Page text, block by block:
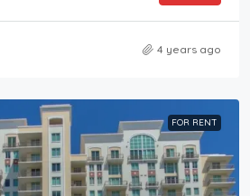
4 years ago
FOR RENT